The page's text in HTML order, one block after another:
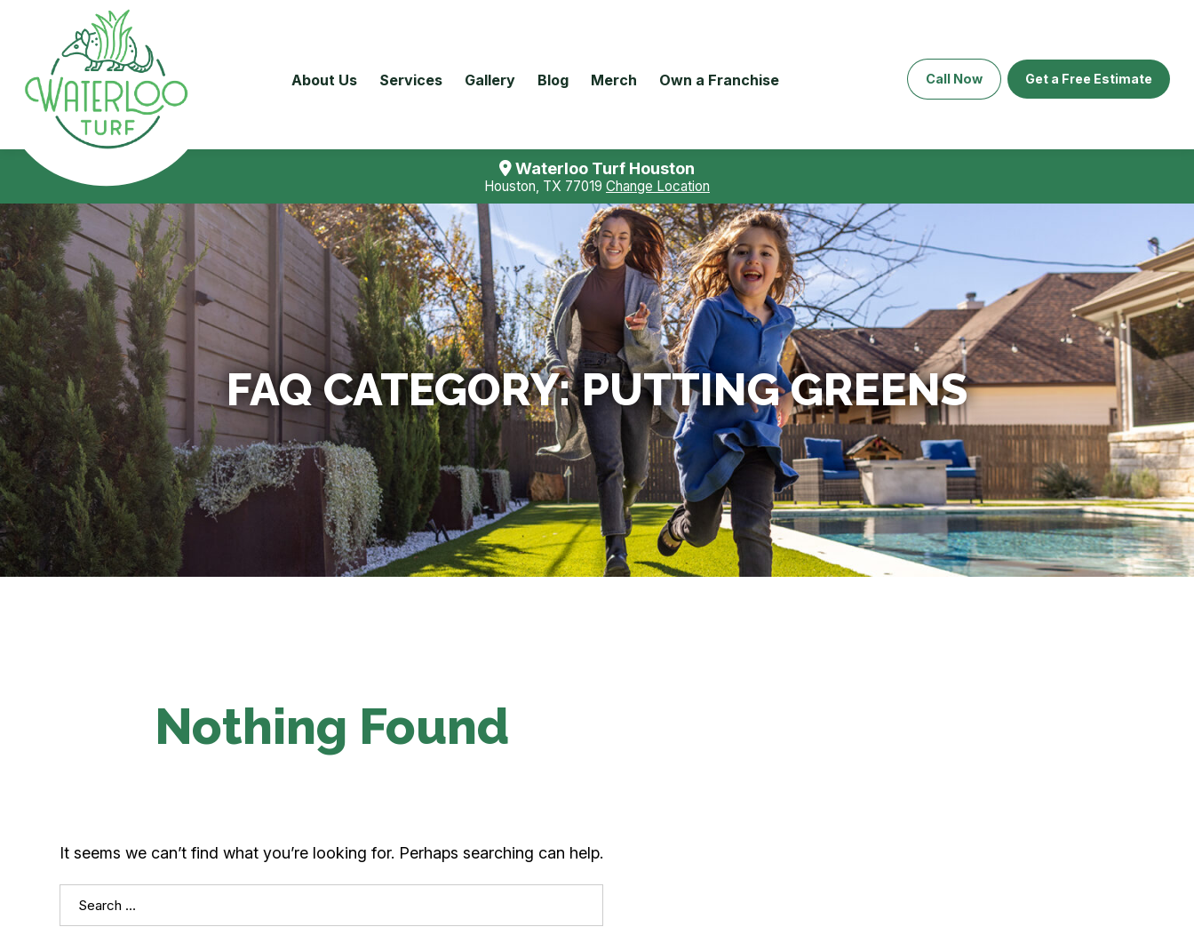
About Us Services Gallery Blog Merch Own a Franchise Call Now Get a Free Estimate
Waterloo Turf Houston
Houston, TX 77019 Change Location
FAQ CATEGORY:PUTTING GREENS
Nothing Found
It seems we can’t find what you’re looking for. Perhaps searching can help.